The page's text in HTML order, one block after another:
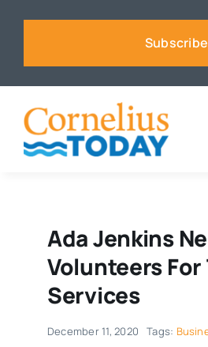
Subscribe
Business
Sports
Voices
Ada Jenkins
Volunteers For
Services
December 11, 2020 Tags: